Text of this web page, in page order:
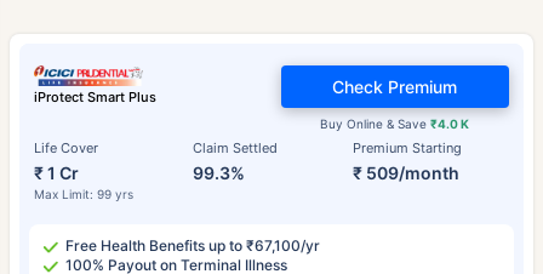
iProtect Smart Plus
Life Cover
₹ 1 Cr
Max Limit: 99 yrs
Claim Settled
99.3%
Premium Starting
₹ 509/month
Buy Online & Save₹4.0 K
Check Premium
Free Health Benefits up to ₹67,100/yr
100% Payout on Terminal Illness